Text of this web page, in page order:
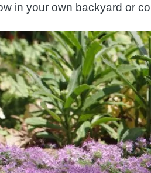
in your own backyard or